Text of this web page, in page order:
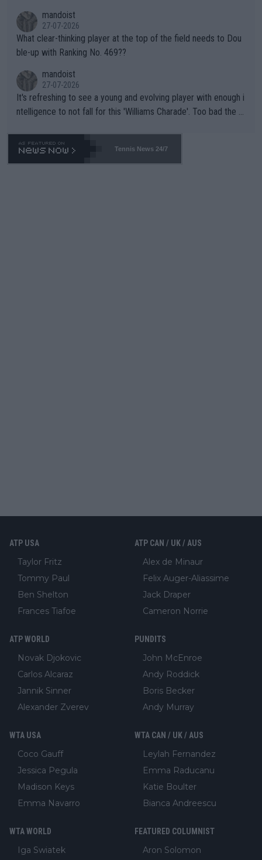
mandoist
27-07-2026
What clear-thinking player at the top of the field needs to Dou
ble-up with Ranking No. 469??
mandoist
27-07-2026
It's refreshing to see a young and evolving player with enough i
ntelligence to not fall for this 'Williams Charade'. Too bad the W
469 and put a stop to it. WTA has Qualifiers for a reason!!
Tennis News 24/7
ATP USA
Taylor Fritz
Tommy Paul
Ben Shelton
Frances Tiafoe
ATP CAN / UK / AUS
Alex de Minaur
Felix Auger-Aliassime
Jack Draper
Cameron Norrie
ATP WORLD
Novak Djokovic
Carlos Alcaraz
Jannik Sinner
Alexander Zverev
PUNDITS
John McEnroe
Andy Roddick
Boris Becker
Andy Murray
WTA USA
Coco Gauff
Jessica Pegula
Madison Keys
Emma Navarro
WTA CAN / UK / AUS
Leylah Fernandez
Emma Raducanu
Katie Boulter
Bianca Andreescu
WTA WORLD
Iga Swiatek
FEATURED COLUMNIST
Aron Solomon